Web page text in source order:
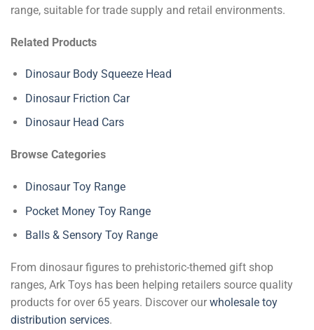
range, suitable for trade supply and retail environments.
Related Products
Dinosaur Body Squeeze Head
Dinosaur Friction Car
Dinosaur Head Cars
Browse Categories
Dinosaur Toy Range
Pocket Money Toy Range
Balls & Sensory Toy Range
From dinosaur figures to prehistoric-themed gift shop
ranges, Ark Toys has been helping retailers source quality
products for over 65 years. Discover our wholesale toy
distribution services.